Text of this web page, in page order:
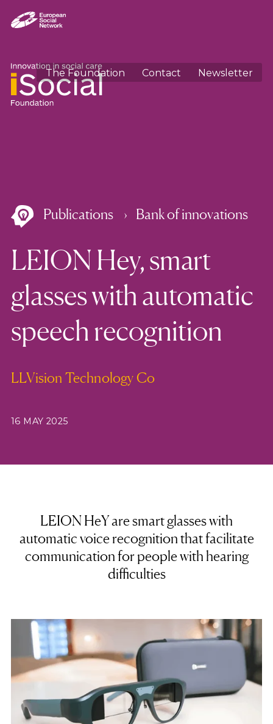
The Foundation Contact Newsletter
Publications Bank of innovations
LEION Hey, smart
glasses with automatic
speech recognition
LLVision Technology Co
16 MAY 2025
LEION HeY are smart glasses with
automatic voice recognition that facilitate
communication for people with hearing
difficulties